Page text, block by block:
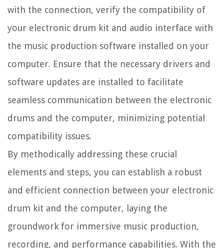
with the connection, verify the compatibility of
your electronic drum kit and audio interface with
the music production software installed on your
computer. Ensure that the necessary drivers and
software updates are installed to facilitate
seamless communication between the electronic
drums and the computer, minimizing potential
compatibility issues.
By methodically addressing these crucial
elements and steps, you can establish a robust
and efficient connection between your electronic
drum kit and the computer, laying the
groundwork for immersive music production,
recording, and performance capabilities. With the